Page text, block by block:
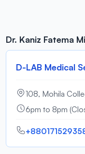
Dr. Kaniz Fatema
D-LAB Medical
108, Mohila
6pm to 8pm